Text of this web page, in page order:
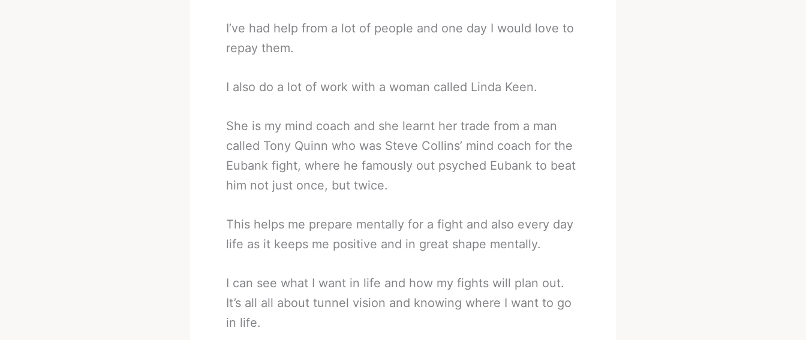
I’ve had help from a lot of people and one day I would love to
repay them.
I also do a lot of work with a woman called Linda Keen.
She is my mind coach and she learnt her trade from a man
called Tony Quinn who was Steve Collins’ mind coach for the
Eubank fight, where he famously out psyched Eubank to beat
him not just once, but twice.
This helps me prepare mentally for a fight and also every day
life as it keeps me positive and in great shape mentally.
I can see what I want in life and how my fights will plan out.
It’s all all about tunnel vision and knowing where I want to go
in life.